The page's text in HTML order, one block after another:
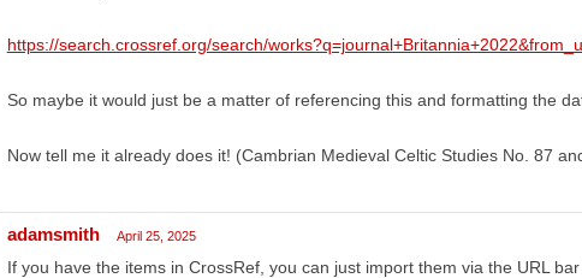
https://search.crossref.org/search/
So maybe it would just be a matter of referencing this and formatting the
Now tell me it already does it! (Cambrian Medieval Celtic Studies No. 87
adamsmith April 25, 2025
If you have the items in CrossRef, you can just import them via the URL